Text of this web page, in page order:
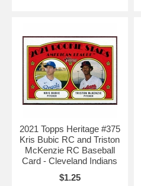
2021 Topps Heritage #375
Kris Bubic RC and Triston
McKenzie RC Baseball
Card - Cleveland Indians
$1.25